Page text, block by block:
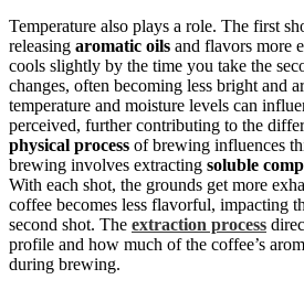
Temperature also plays a role. The first
releasing aromatic oils and flavors more
cools slightly by the time you take the
changes, often becoming less bright and
temperature and moisture levels can
perceived, further contributing to the
physical process of brewing influences
brewing involves extracting soluble
With each shot, the grounds get more
coffee becomes less flavorful, impacting
second shot. The extraction process
profile and how much of the coffee’s
during brewing.